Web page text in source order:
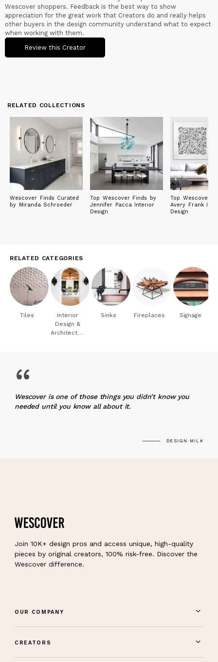
Wescover shoppers. Feedback is the best way to show
appreciation for the great work that Creators do and really helps
other buyers in the design community understand what to expect
when working with them.
Review this Creator
RELATED COLLECTIONS
Wescover Finds Curated
by Miranda Schroeder
Top Wescover Finds by
Jennifer Pacca Interior
Design
Top Wescover
Avery Frank
Design
RELATED CATEGORIES
Tiles
Interior
Design &
Architecture
Sinks Fireplaces Signage
“
Wescover is one of those things you didn’t know you
needed until you know all about it.
DESIGN MILK
Join 10K+ design pros and access unique, high-quality
pieces by original creators, 100% risk-free. Discover the
Wescover difference.
OUR COMPANY
CREATORS